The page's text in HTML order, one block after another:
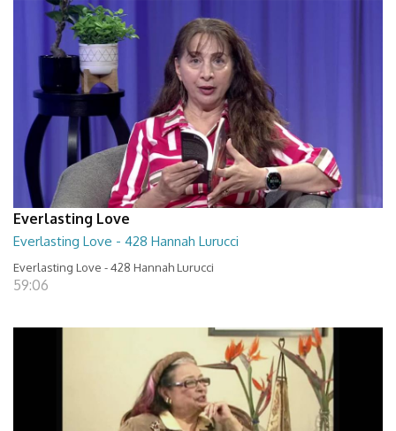
Everlasting Love
Everlasting Love - 428 Hannah Lurucci
Everlasting Love - 428 Hannah Lurucci
59:06